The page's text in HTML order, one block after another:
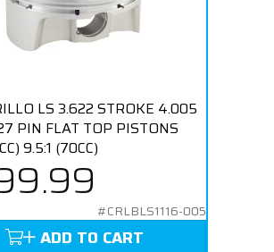
LS 3.622 STROKE 4.005
PIN FLAT TOP PISTONS
9.5:1 (70CC)
#CRLBLS1116-005
ADD TO CART